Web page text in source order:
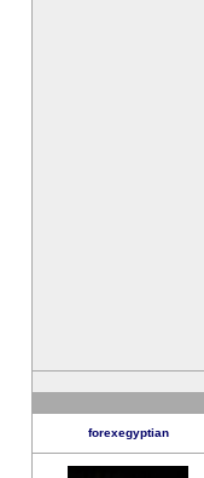
forexegyptian